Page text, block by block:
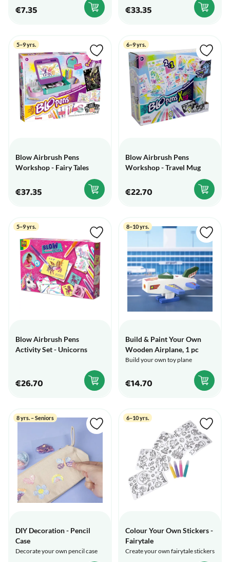
€7.35 €33.35
5–9 yrs.
Blow Airbrush Pens
Workshop - Fairy Tales
€37.35
6–9 yrs.
Blow Airbrush Pens
Workshop - Travel Mug
€22.70
5–9 yrs.
Blow Airbrush Pens
Activity Set - Unicorns
€26.70
8–10 yrs.
Build & Paint Your Own
Wooden Airplane, 1 pc
Build your own toy plane
€14.70
8 yrs. – Seniors
DIY Decoration - Pencil
Case
Decorate your own pencil case
6–10 yrs.
Colour Your Own Stickers -
Fairytale
Create your own fairytale stickers